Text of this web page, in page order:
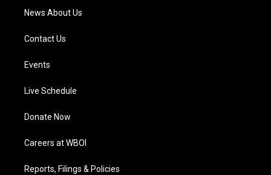
News About Us
Contact Us
Events
Live Schedule
Donate Now
Careers at WBOI
Reports, Filings & Policies